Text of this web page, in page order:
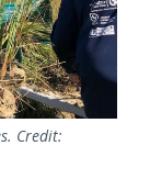
Credit: